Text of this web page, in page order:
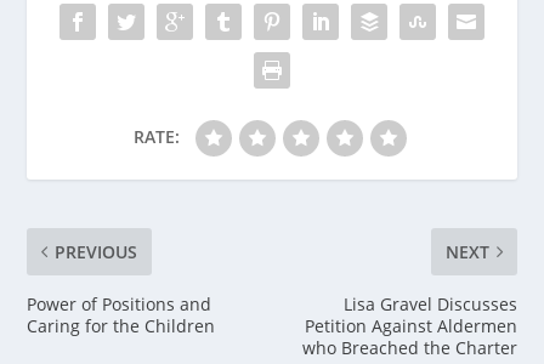
RATE:
PREVIOUS
Power of Positions and
Caring for the Children
NEXT
Lisa Gravel Discusses
Petition Against Aldermen
who Breached the Charter